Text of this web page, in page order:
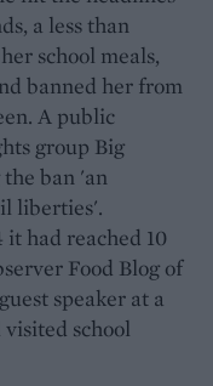
a less than
school meals,
banned her from
A public
group Big
ban 'an
liberties'.
it had reached 10
Food Blog of
speaker at a
school